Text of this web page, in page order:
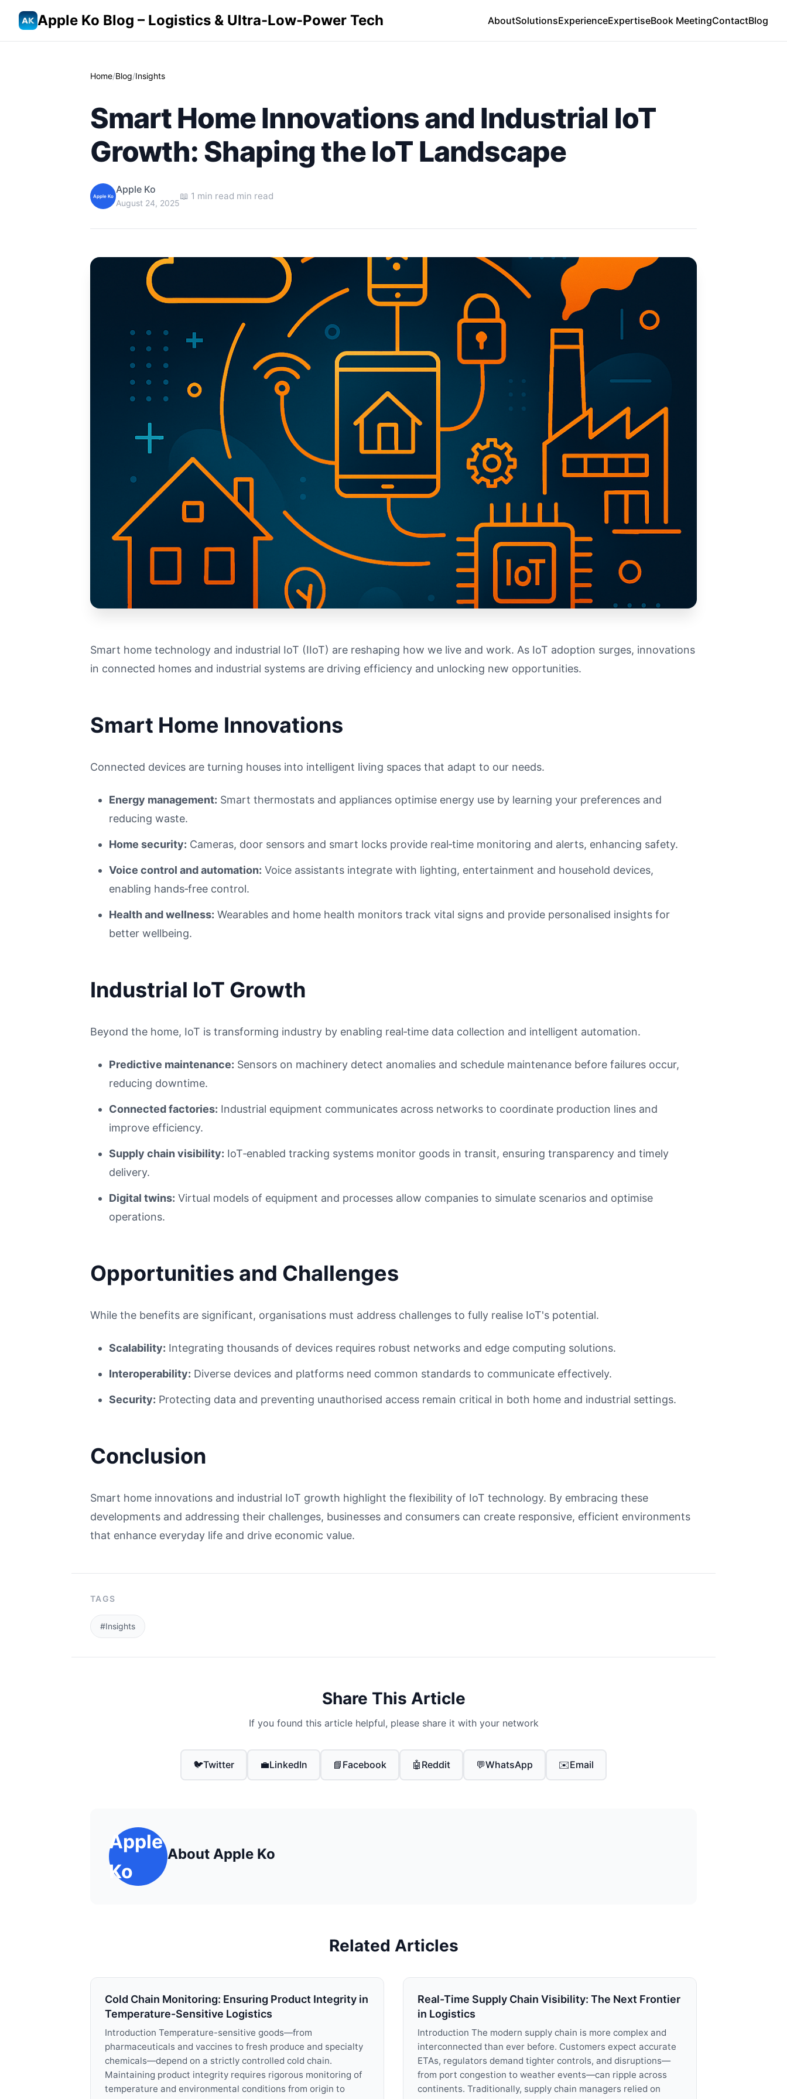
Apple Ko Blog – Logistics & Ultra-Low-Power Tech AboutSolutionsExperienceExpertiseBook MeetingContactBlog
Home/Blog/Insights
Smart Home Innovations and Industrial IoT
Growth: Shaping the IoT Landscape
Apple Ko
Apple Ko
August 24, 2025
📖 1 min read min read
Smart home technology and industrial IoT (IIoT) are reshaping how we live and work. As IoT adoption surges, innovations
in connected homes and industrial systems are driving efficiency and unlocking new opportunities.
Smart Home Innovations
Connected devices are turning houses into intelligent living spaces that adapt to our needs.
Energy management: Smart thermostats and appliances optimise energy use by learning your preferences and
reducing waste.
Home security: Cameras, door sensors and smart locks provide real‑time monitoring and alerts, enhancing safety.
Voice control and automation: Voice assistants integrate with lighting, entertainment and household devices,
enabling hands‑free control.
Health and wellness: Wearables and home health monitors track vital signs and provide personalised insights for
better wellbeing.
Industrial IoT Growth
Beyond the home, IoT is transforming industry by enabling real‑time data collection and intelligent automation.
Predictive maintenance: Sensors on machinery detect anomalies and schedule maintenance before failures occur,
reducing downtime.
Connected factories: Industrial equipment communicates across networks to coordinate production lines and
improve efficiency.
Supply chain visibility: IoT‑enabled tracking systems monitor goods in transit, ensuring transparency and timely
delivery.
Digital twins: Virtual models of equipment and processes allow companies to simulate scenarios and optimise
operations.
Opportunities and Challenges
While the benefits are significant, organisations must address challenges to fully realise IoT's potential.
Scalability: Integrating thousands of devices requires robust networks and edge computing solutions.
Interoperability: Diverse devices and platforms need common standards to communicate effectively.
Security: Protecting data and preventing unauthorised access remain critical in both home and industrial settings.
Conclusion
Smart home innovations and industrial IoT growth highlight the flexibility of IoT technology. By embracing these
developments and addressing their challenges, businesses and consumers can create responsive, efficient environments
that enhance everyday life and drive economic value.
TAGS
#Insights
Share This Article
If you found this article helpful, please share it with your network
🐦Twitter 💼LinkedIn 📘 Facebook 🤖 Reddit 💬WhatsApp ✉️Email
Apple
Ko
About Apple Ko
Related Articles
Cold Chain Monitoring: Ensuring Product Integrity in
Temperature-Sensitive Logistics
Introduction Temperature-sensitive goods—from
pharmaceuticals and vaccines to fresh produce and specialty
chemicals—depend on a strictly controlled cold chain.
Maintaining product integrity requires rigorous monitoring of
temperature and environmental conditions from origin to
Real-Time Supply Chain Visibility: The Next Frontier
in Logistics
Introduction The modern supply chain is more complex and
interconnected than ever before. Customers expect accurate
ETAs, regulators demand tighter controls, and disruptions—
from port congestion to weather events—can ripple across
continents. Traditionally, supply chain managers relied on